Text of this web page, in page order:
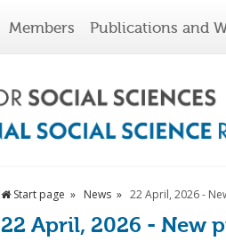
Members Publications and
Start page News 22 April, 2026 -
22 April, 2026 - New